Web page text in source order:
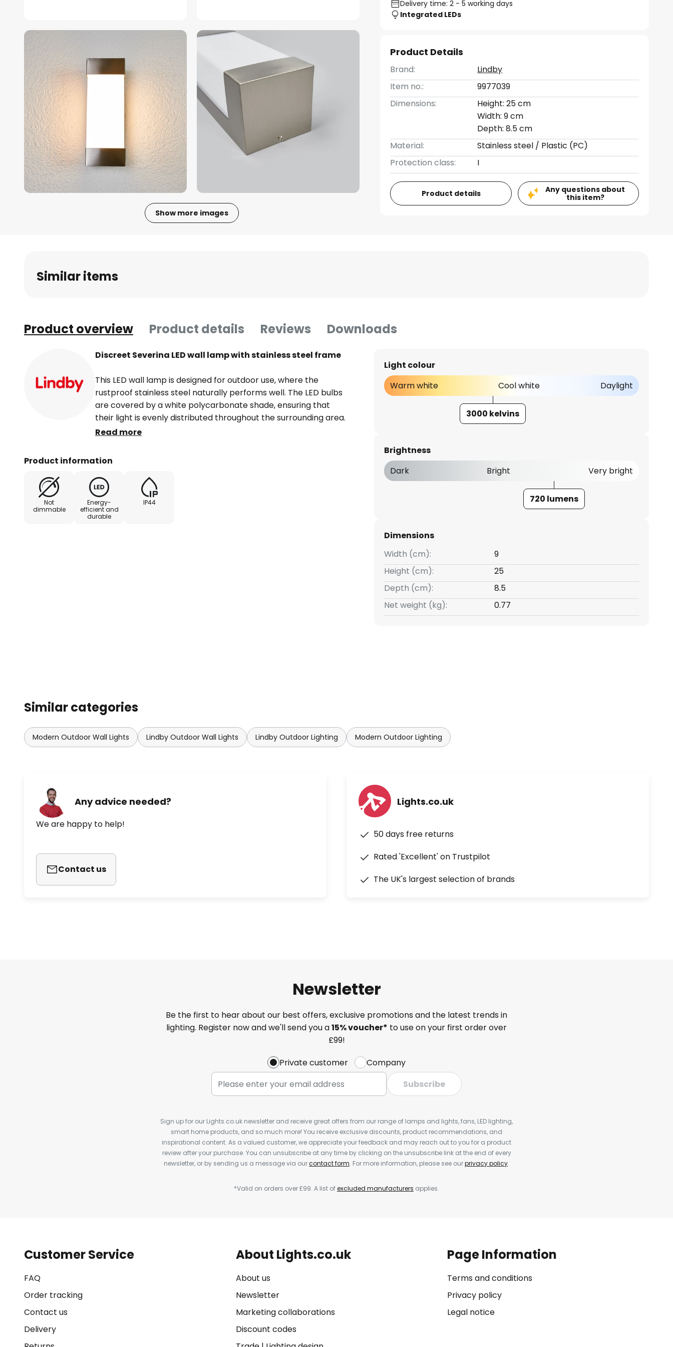
Show more images
Delivery time: 2 - 5 working days
Integrated LEDs
Product Details
Brand:
Lindby
Item no.:
9977039
Dimensions:
Height: 25 cm
Width: 9 cm
Depth: 8.5 cm
Material:
Stainless steel / Plastic (PC)
Protection class:
I
Product details
Any questions about
this item?
Similar items
Product overview Product details Reviews Downloads
Discreet Severina LED wall lamp with stainless steel frame
This LED wall lamp is designed for outdoor use, where the
rustproof stainless steel naturally performs well. The LED bulbs
are covered by a white polycarbonate shade, ensuring that
their light is evenly distributed throughout the surrounding area.
They also score highly in terms of energy efficiency, meaning
consumption despite the bright light they produce.
Read more
Product information
Not
dimmable
Energy-
efficient and
durable
IP44
Light colour
Warm white
Cool white Daylight
3000 kelvins
Brightness
Dark
Bright Very bright
720 lumens
Dimensions
Width (cm):
9
Height (cm):
25
Depth (cm):
8.5
Net weight (kg):
0.77
Similar categories
Modern Outdoor Wall Lights Lindby Outdoor Wall Lights Lindby Outdoor Lighting Modern Outdoor Lighting
Any advice needed?
We are happy to help!
Contact us
Lights.co.uk
50 days free returns
Rated 'Excellent' on Trustpilot
The UK's largest selection of brands
Newsletter
Be the first to hear about our best offers, exclusive promotions and the latest trends in
lighting. Register now and we'll send you a15% voucher* to use on your first order over
£99!
Private customer
Company
Subscribe
Sign up for our Lights.co.uk newsletter and receive great offers from our range of lamps and lights, fans, LED lighting,
smart home products, and so much more! You receive exclusive discounts, product recommendations, and
inspirational content. As a valued customer, we appreciate your feedback and may reach out to you for a product
review after your purchase. You can unsubscribe at any time by clicking on the unsubscribe link at the end of every
newsletter, or by sending us a message via ourcontact form. For more information, please see ourprivacy policy.
*Valid on orders over £99. A list ofexcluded manufacturers applies.
Customer Service
FAQ
Order tracking
Contact us
Delivery
About Lights.co.uk
About us
Newsletter
Marketing collaborations
Discount codes
Page Information
Terms and conditions
Privacy policy
Legal notice